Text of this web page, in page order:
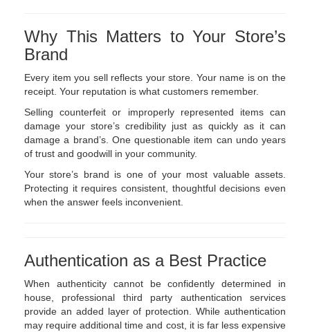
Why This Matters to Your Store’s
Brand
Every item you sell reflects your store. Your name is on the
receipt. Your reputation is what customers remember.
Selling counterfeit or improperly represented items can
damage your store’s credibility just as quickly as it can
damage a brand’s. One questionable item can undo years
of trust and goodwill in your community.
Your store’s brand is one of your most valuable assets.
Protecting it requires consistent, thoughtful decisions even
when the answer feels inconvenient.
Authentication as a Best Practice
When authenticity cannot be confidently determined in
house, professional third party authentication services
provide an added layer of protection. While authentication
may require additional time and cost, it is far less expensive